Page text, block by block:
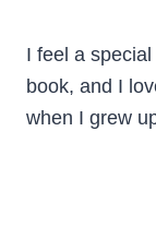
I feel a
book, and I
when I grew